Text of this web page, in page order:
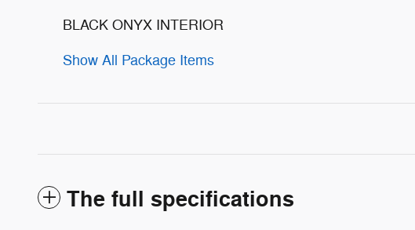
BLACK ONYX INTERIOR
Show All Package Items
The full specifications